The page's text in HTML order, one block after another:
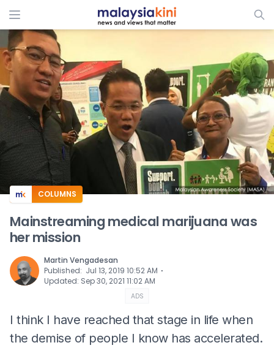
ADS
COLUMNS
Mainstreaming medical marijuana was
her mission
Martin Vengadesan
Published: Jul 13, 2019 10:52 AM ⋅
Updated: Sep 30, 2021 11:02 AM
ADS
I think I have reached that stage in life when
the demise of people I know has accelerated.